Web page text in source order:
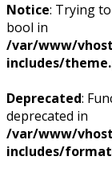
Notice: Trying
bool in
/var/www/
includes/
Deprecated:
deprecated in
/var/www/
includes/